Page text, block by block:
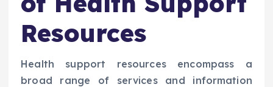
Resources
Health support resources encompass a
broad range of services and information